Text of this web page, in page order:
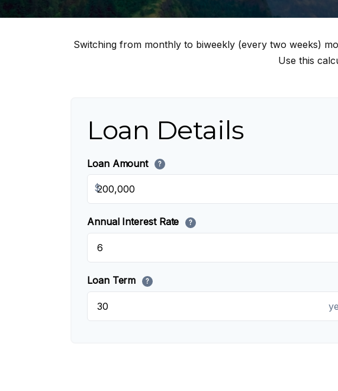
Switching from monthly to biweekly (every two weeks)
Use this
Loan Details
Loan Amount ?
$
Annual Interest Rate ?
Loan Term ?